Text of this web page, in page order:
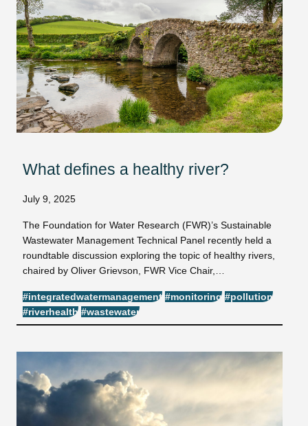
What defines a healthy river?
July 9, 2025
The Foundation for Water Research (FWR)’s Sustainable
Wastewater Management Technical Panel recently held a
roundtable discussion exploring the topic of healthy rivers,
chaired by Oliver Grievson, FWR Vice Chair,…
#integratedwatermanagement #monitoring #pollution
#riverhealth #wastewater